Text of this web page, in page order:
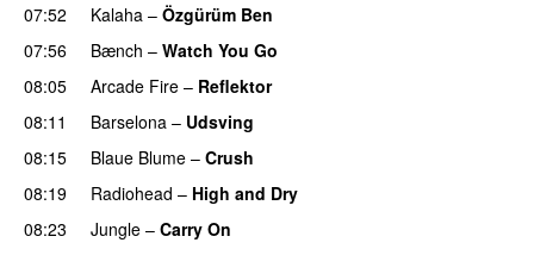
07:52
Kalaha – Özgürüm Ben
07:56
Bænch – Watch You Go
08:05
Arcade Fire – Reflektor
08:11
Barselona – Udsving
08:15
Blaue Blume – Crush
08:19
Radiohead – High and Dry
08:23
Jungle – Carry On